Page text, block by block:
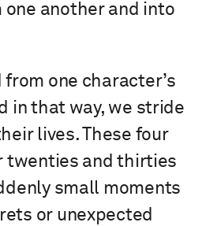
one another and into
from one character’s
in that way, we stride
lives. These four
twenties and thirties
small moments
or unexpected